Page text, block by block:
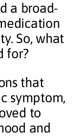
a broad-
So, what
for?
that
symptom,
to
and